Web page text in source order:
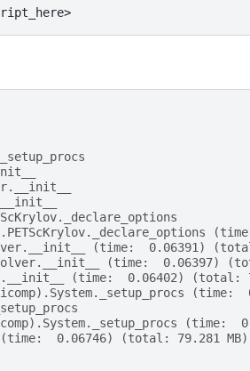
<your_python_script_here>
(time:  0.06391)
(time:  0.06397)
(time:  0.06402) (total:
(time:  0.06746) (total: 79.281 MB)